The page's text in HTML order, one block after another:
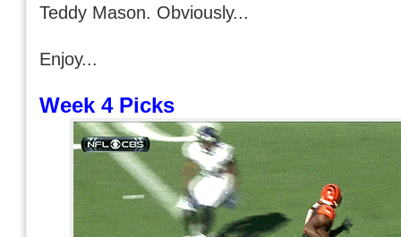
Teddy Mason. Obviously...
Enjoy...
Week 4 Picks